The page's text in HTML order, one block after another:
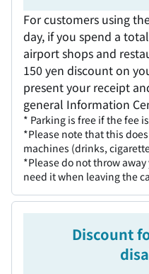
For customers using
day, if you spend a
airport shops and
150 yen discount on
present your receipt
general Information
* Parking is free if the fee
*Please note that this
machines (drinks,
*Please do not throw
need it when leaving the
Discount